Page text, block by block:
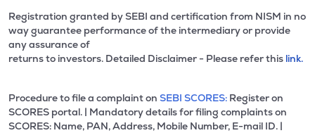
Registration granted by SEBI and certification from NISM in no
way guarantee performance of the intermediary or provide
any assurance of
returns to investors. Detailed Disclaimer - Please refer this link.
Procedure to file a complaint on SEBI SCORES: Register on
SCORES portal. | Mandatory details for filing complaints on
SCORES: Name, PAN, Address, Mobile Number, E-mail ID. |